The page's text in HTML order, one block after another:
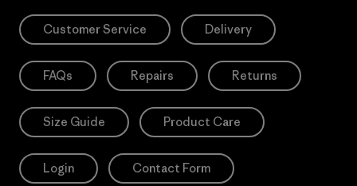
Customer Service Delivery
FAQs Repairs Returns
Size Guide Product Care
Login Contact Form